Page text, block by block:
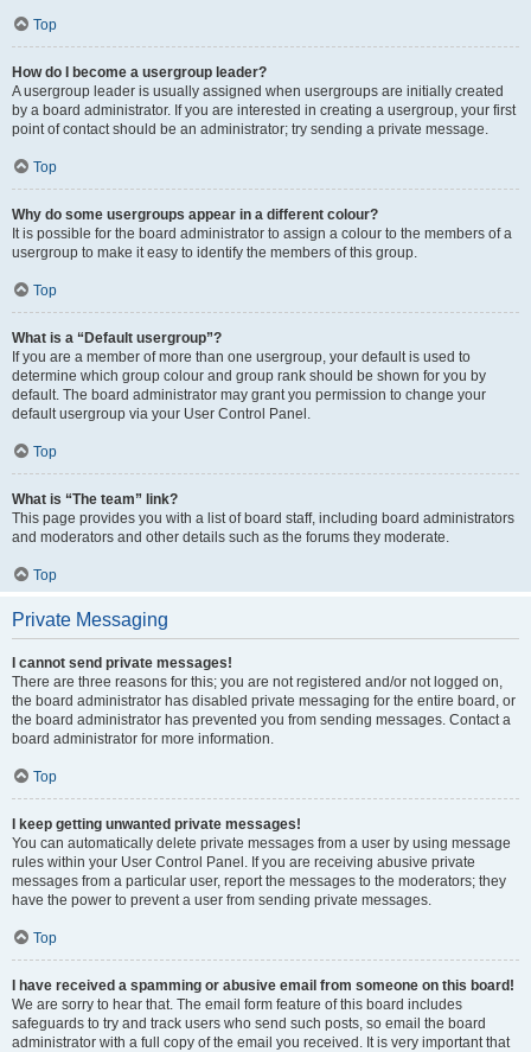
Top
How do I become a usergroup leader?
A usergroup leader is usually assigned when usergroups are initially created
by a board administrator. If you are interested in creating a usergroup, your first
point of contact should be an administrator; try sending a private message.
Top
Why do some usergroups appear in a different colour?
It is possible for the board administrator to assign a colour to the members of a
usergroup to make it easy to identify the members of this group.
Top
What is a “Default usergroup”?
If you are a member of more than one usergroup, your default is used to
determine which group colour and group rank should be shown for you by
default. The board administrator may grant you permission to change your
default usergroup via your User Control Panel.
Top
What is “The team” link?
This page provides you with a list of board staff, including board administrators
and moderators and other details such as the forums they moderate.
Top
Private Messaging
I cannot send private messages!
There are three reasons for this; you are not registered and/or not logged on,
the board administrator has disabled private messaging for the entire board, or
the board administrator has prevented you from sending messages. Contact a
board administrator for more information.
Top
I keep getting unwanted private messages!
You can automatically delete private messages from a user by using message
rules within your User Control Panel. If you are receiving abusive private
messages from a particular user, report the messages to the moderators; they
have the power to prevent a user from sending private messages.
Top
I have received a spamming or abusive email from someone on this board!
We are sorry to hear that. The email form feature of this board includes
safeguards to try and track users who send such posts, so email the board
administrator with a full copy of the email you received. It is very important that